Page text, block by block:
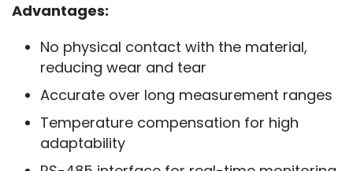
Advantages:
No physical contact with the material,
reducing wear and tear
Accurate over long measurement ranges
Temperature compensation for high
adaptability